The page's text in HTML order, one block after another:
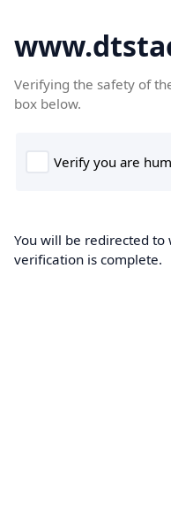
Verifying the safety of
box below.
You will be redirected to
verification is complete.